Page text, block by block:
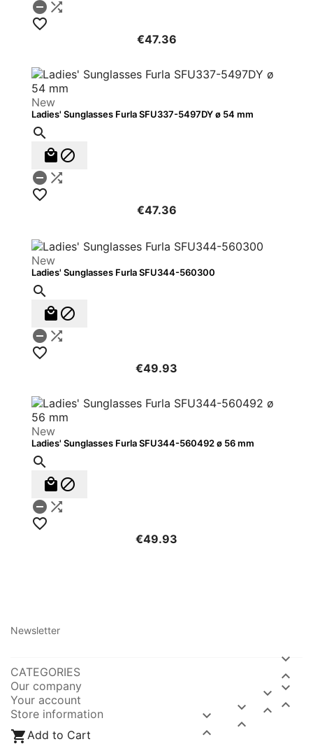
 

€47.36
New
Ladies' Sunglasses Furla SFU337-5497DY ø 54 mm

 
 

€47.36
New
Ladies' Sunglasses Furla SFU344-560300

 
 

€49.93
New
Ladies' Sunglasses Furla SFU344-560492 ø 56 mm

 
 

€49.93
Newsletter


CATEGORIES


Our company


Your account


Store information


Add to Cart